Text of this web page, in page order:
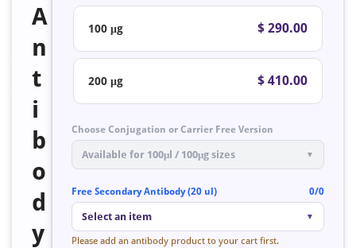
A
n
t
i
b
o
d
y
100 μg $ 290.00
200 μg $ 410.00
Choose Conjugation or Carrier Free Version
Available for 100μl / 100μg sizes ▼
Free Secondary Antibody (20 ul) 0/0
Select an item ▼
Please add an antibody product to your cart first.